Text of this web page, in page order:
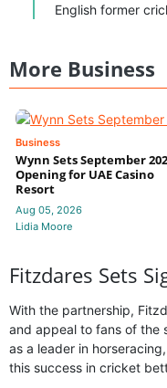
English former
More Business
Business
Wynn Sets September
Opening for UAE Casino
Resort
Aug 05, 2026
Lidia Moore
Fitzdares Sets
With the partnership,
and appeal to fans of the
as a leader in
this success in cricket